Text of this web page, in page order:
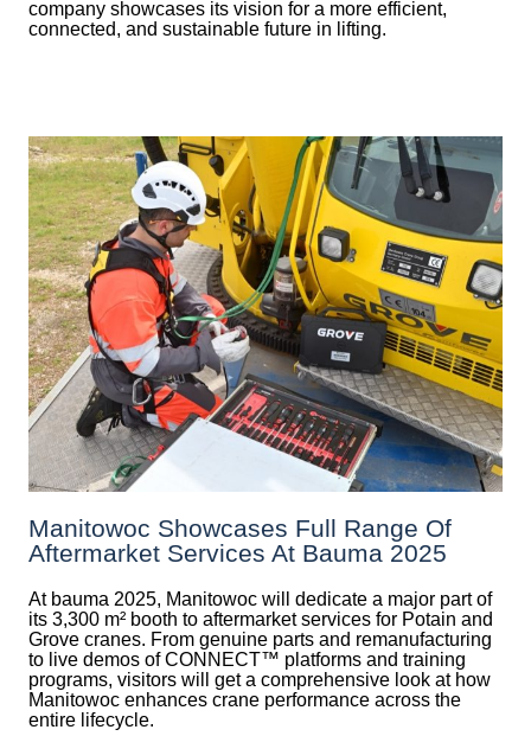
company showcases its vision for a more efficient,
connected, and sustainable future in lifting.
Manitowoc Showcases Full Range Of
Aftermarket Services At Bauma 2025
At bauma 2025, Manitowoc will dedicate a major part of
its 3,300 m² booth to aftermarket services for Potain and
Grove cranes. From genuine parts and remanufacturing
to live demos of CONNECT™ platforms and training
programs, visitors will get a comprehensive look at how
Manitowoc enhances crane performance across the
entire lifecycle.